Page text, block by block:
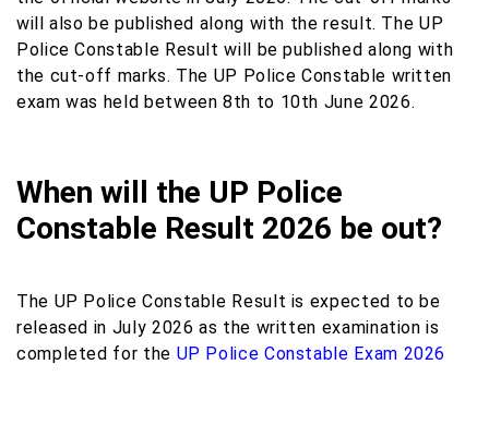
will also be published along with the result. The UP
Police Constable Result will be published along with
the cut-off marks. The UP Police Constable written
exam was held between 8th to 10th June 2026.
When will the UP Police
Constable Result 2026 be out?
The UP Police Constable Result is expected to be
released in July 2026 as the written examination is
completed for the UP Police Constable Exam 2026